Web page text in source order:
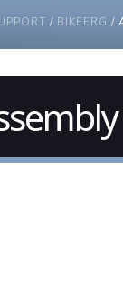
HERE
/ BIKEERG /